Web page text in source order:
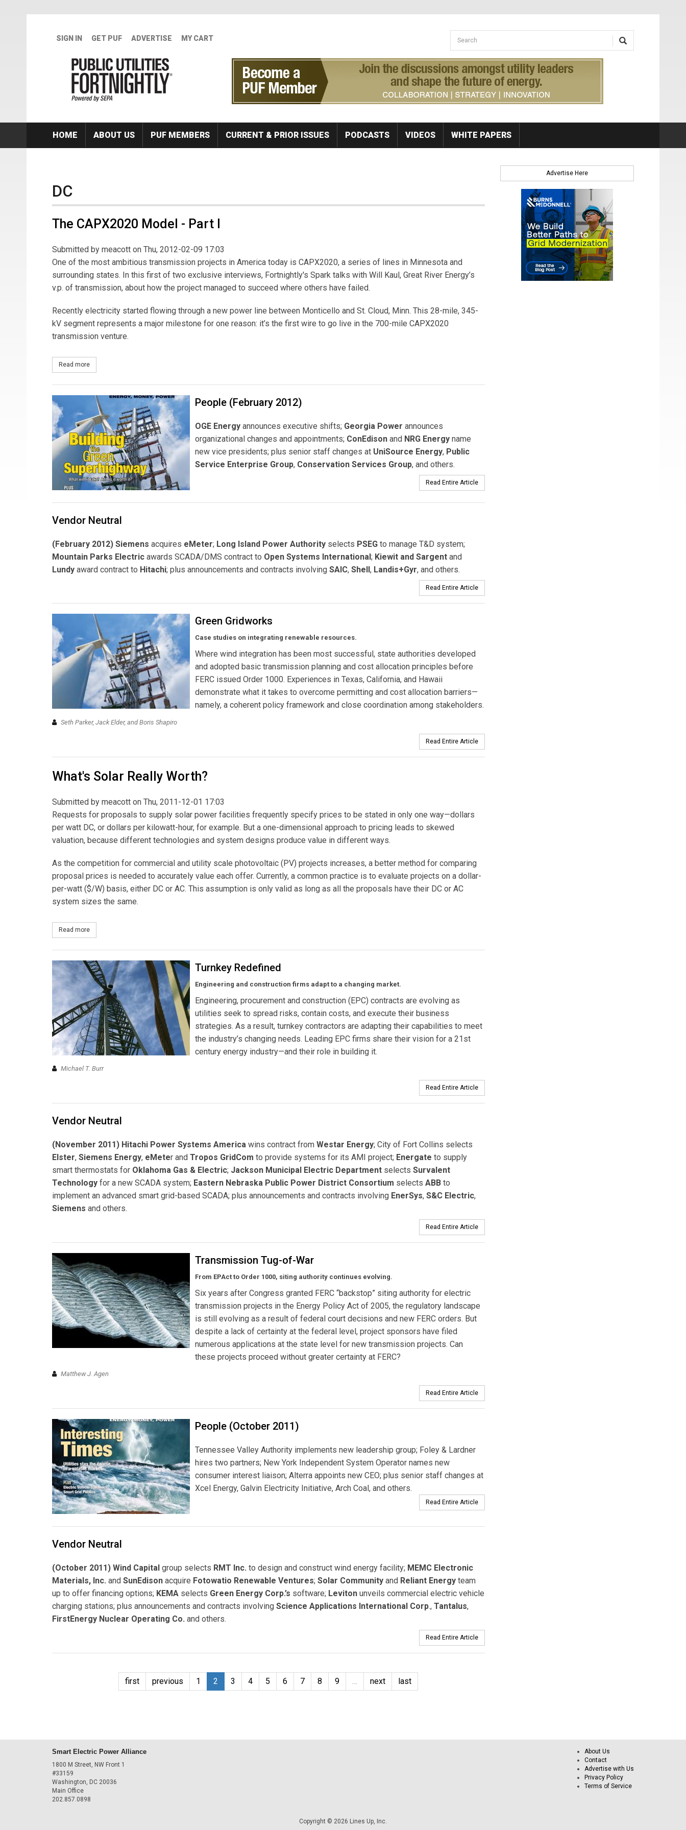
SIGN IN GET PUF ADVERTISE MY CART Search form
Search
HOME ABOUT US PUF MEMBERS CURRENT & PRIOR ISSUES PODCASTS VIDEOS WHITE PAPERS
DC
The CAPX2020 Model - Part I
Submitted by meacott on Thu, 2012-02-09 17:03
One of the most ambitious transmission projects in America today is CAPX2020, a series of lines in Minnesota and
surrounding states. In this first of two exclusive interviews, Fortnightly's Spark talks with Will Kaul, Great River Energy’s
v.p. of transmission, about how the project managed to succeed where others have failed.
Recently electricity started flowing through a new power line between Monticello and St. Cloud, Minn. This 28-mile, 345-
kV segment represents a major milestone for one reason: it’s the first wire to go live in the 700-mile CAPX2020
transmission venture.
Read more
People (February 2012)
OGE Energy announces executive shifts; Georgia Power announces
organizational changes and appointments; ConEdison and NRG Energy name
new vice presidents; plus senior staff changes at UniSource Energy, Public
Service Enterprise Group, Conservation Services Group, and others.
Read Entire Article
Vendor Neutral
(February 2012) Siemens acquires eMeter; Long Island Power Authority selects PSEG to manage T&D system;
Mountain Parks Electric awards SCADA/DMS contract to Open Systems International; Kiewit and Sargent and
Lundy award contract to Hitachi; plus announcements and contracts involving SAIC, Shell, Landis+Gyr, and others.
Read Entire Article
Green Gridworks
Case studies on integrating renewable resources.
Where wind integration has been most successful, state authorities developed
and adopted basic transmission planning and cost allocation principles before
FERC issued Order 1000. Experiences in Texas, California, and Hawaii
demonstrate what it takes to overcome permitting and cost allocation barriers—
namely, a coherent policy framework and close coordination among stakeholders.
Seth Parker, Jack Elder, and Boris Shapiro
Read Entire Article
What's Solar Really Worth?
Submitted by meacott on Thu, 2011-12-01 17:03
Requests for proposals to supply solar power facilities frequently specify prices to be stated in only one way—dollars
per watt DC, or dollars per kilowatt-hour, for example. But a one-dimensional approach to pricing leads to skewed
valuation, because different technologies and system designs produce value in different ways.
As the competition for commercial and utility scale photovoltaic (PV) projects increases, a better method for comparing
proposal prices is needed to accurately value each offer. Currently, a common practice is to evaluate projects on a dollar-
per-watt ($/W) basis, either DC or AC. This assumption is only valid as long as all the proposals have their DC or AC
system sizes the same.
Read more
Turnkey Redefined
Engineering and construction firms adapt to a changing market.
Engineering, procurement and construction (EPC) contracts are evolving as
utilities seek to spread risks, contain costs, and execute their business
strategies. As a result, turnkey contractors are adapting their capabilities to meet
the industry’s changing needs. Leading EPC firms share their vision for a 21st
century energy industry—and their role in building it.
Michael T. Burr
Read Entire Article
Vendor Neutral
(November 2011) Hitachi Power Systems America wins contract from Westar Energy; City of Fort Collins selects
Elster, Siemens Energy, eMeter and Tropos GridCom to provide systems for its AMI project; Energate to supply
smart thermostats for Oklahoma Gas & Electric; Jackson Municipal Electric Department selects Survalent
Technology for a new SCADA system; Eastern Nebraska Public Power District Consortium selects ABB to
implement an advanced smart grid-based SCADA; plus announcements and contracts involving EnerSys, S&C Electric,
Siemens and others.
Read Entire Article
Transmission Tug-of-War
From EPAct to Order 1000, siting authority continues evolving.
Six years after Congress granted FERC “backstop” siting authority for electric
transmission projects in the Energy Policy Act of 2005, the regulatory landscape
is still evolving as a result of federal court decisions and new FERC orders. But
despite a lack of certainty at the federal level, project sponsors have filed
numerous applications at the state level for new transmission projects. Can
these projects proceed without greater certainty at FERC?
Matthew J. Agen
Read Entire Article
People (October 2011)
Tennessee Valley Authority implements new leadership group; Foley & Lardner
hires two partners; New York Independent System Operator names new
consumer interest liaison; Alterra appoints new CEO; plus senior staff changes at
Xcel Energy, Galvin Electricity Initiative, Arch Coal, and others.
Read Entire Article
Vendor Neutral
(October 2011) Wind Capital group selects RMT Inc. to design and construct wind energy facility; MEMC Electronic
Materials, Inc. and SunEdison acquire Fotowatio Renewable Ventures; Solar Community and Reliant Energy team
up to offer financing options; KEMA selects Green Energy Corp.’s software; Leviton unveils commercial electric vehicle
charging stations; plus announcements and contracts involving Science Applications International Corp., Tantalus,
FirstEnergy Nuclear Operating Co. and others.
Read Entire Article
first previous 1 2 3 4 5 6 7 8 9 next last
Advertise Here
Smart Electric Power Alliance
1800 M Street, NW Front 1
#33159
Washington, DC 20036
Main Office
202.857.0898
About Us
Contact
Advertise with Us
Privacy Policy
Terms of Service
Copyright © 2026 Lines Up, Inc.